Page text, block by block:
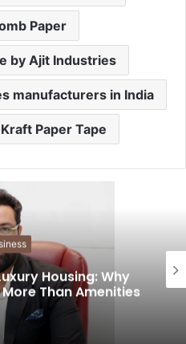
Paper
by Ajit Industries
manufacturers in India
Paper Tape
Housing: Why
Than Amenities